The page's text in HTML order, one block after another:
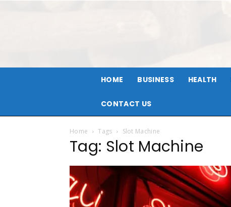
HOME BUSINESS HEALTH
CONTACT US
Home Tags Slot Machine
Tag: Slot Machine